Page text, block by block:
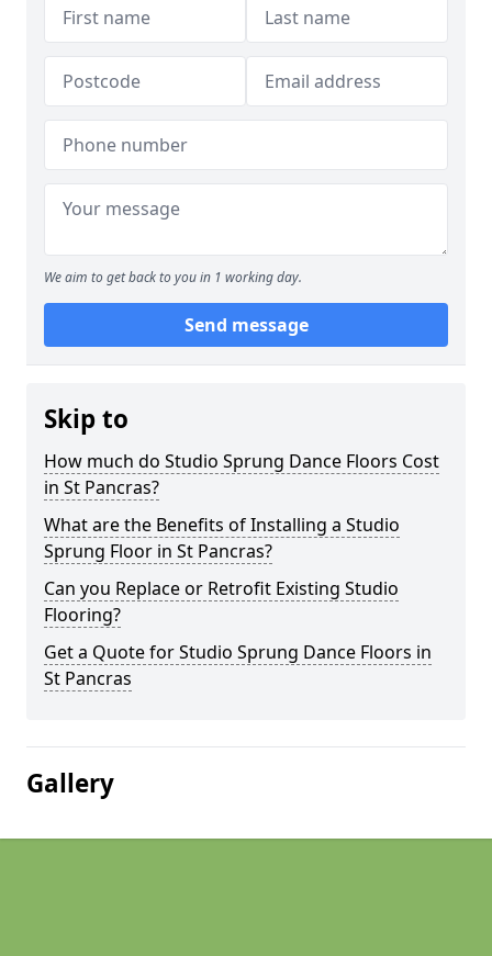
We aim to get back to you in 1 working day.
Send message
Skip to
How much do Studio Sprung Dance Floors Cost
in St Pancras?
What are the Benefits of Installing a Studio
Sprung Floor in St Pancras?
Can you Replace or Retrofit Existing Studio
Flooring?
Get a Quote for Studio Sprung Dance Floors in
St Pancras
Gallery